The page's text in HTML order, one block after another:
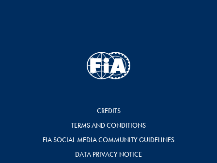
CREDITS
TERMS AND CONDITIONS
FIA SOCIAL MEDIA COMMUNITY GUIDELINES
DATA PRIVACY NOTICE